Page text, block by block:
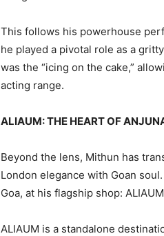
This follows his powerhouse
he played a pivotal role as a
was the “icing on the cake,”
acting range.
ALIAUM: THE HEART OF
Beyond the lens, Mithun has
London elegance with Goan
Goa, at his flagship shop:
ALIAUM is a standalone